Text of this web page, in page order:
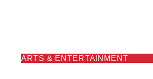
ARTS & ENTERTAINMENT